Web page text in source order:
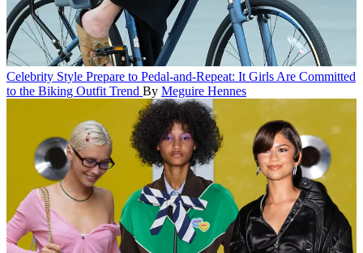
Celebrity Style Prepare to Pedal-and-Repeat: It Girls Are Committed
to the Biking Outfit Trend By Meguire Hennes